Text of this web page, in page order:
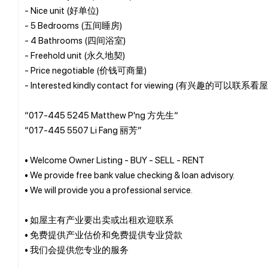
- Nice unit (好单位)
- 5 Bedrooms (五间睡房)
- 4 Bathrooms (四间浴室)
- Freehold unit (永久地契)
- Price negotiable (价钱可商量)
- Interested kindly contact for viewing (有兴趣的可以联系看
“017-445 5245 Matthew P'ng 方先生“
“017-445 5507 Li Fang 丽芳”
• Welcome Owner Listing - BUY - SELL - RENT
• We provide free bank value checking & loan advisory.
• We will provide you a professional service.
• 如屋主有产业要出卖或出租欢迎联系
• 免费提供产业估价和免费提供专业贷款
• 我们会提供您专业的服务